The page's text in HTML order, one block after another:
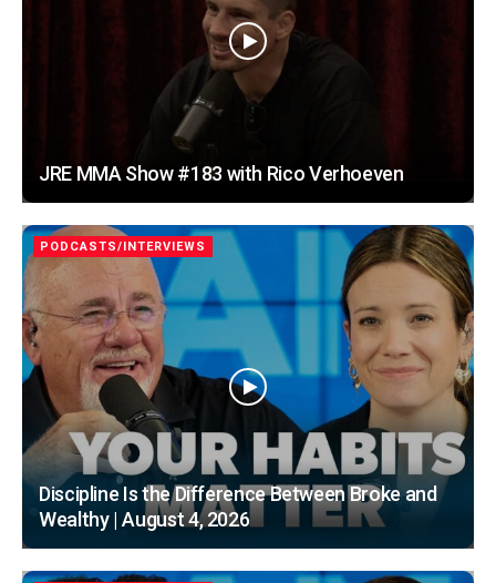
JRE MMA Show #183 with Rico Verhoeven
PODCASTS/INTERVIEWS
Discipline Is the Difference Between Broke and
Wealthy | August 4, 2026